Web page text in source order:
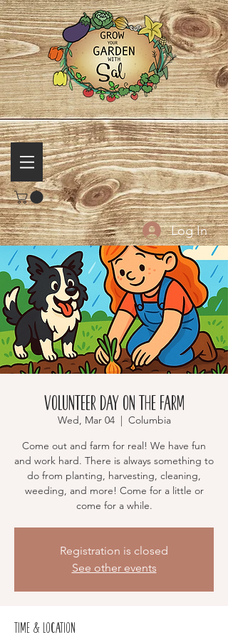
Log In
Volunteer Day on the Farm
Wed, Mar 04
  |
Columbia
Come out and farm for real! We have fun
and work hard. There is always something to
do from planting, harvesting, cleaning,
weeding, and more! Come for a little or
come for a while.
Registration is closed
See other events
Time & Location